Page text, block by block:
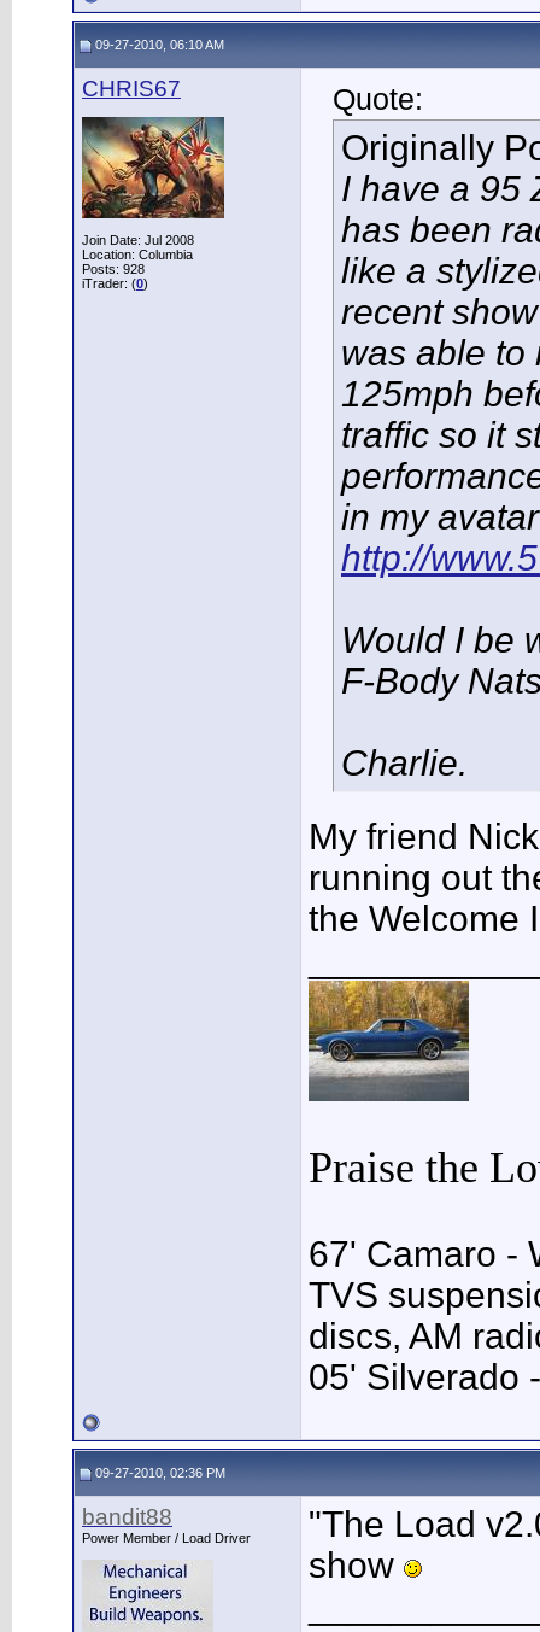
09-27-2010, 06:10 AM
CHRIS67
Join Date: Jul 2008
Location: Columbia
Posts: 928
iTrader: (0)
Quote:
Originally
I have a 95
has been
like a
recent
was able to
125mph
traffic so it
in my
http://
Would I be
F-Body
Charlie.
My friend
running out
the Welcome
Praise the
67' Camaro -
TVS
discs, AM
05' Silverado
09-27-2010, 02:36 PM
bandit88
Power Member / Load Driver
"The Load
show